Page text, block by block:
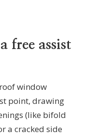
free assist
window
point, drawing
(like bifold
a cracked side